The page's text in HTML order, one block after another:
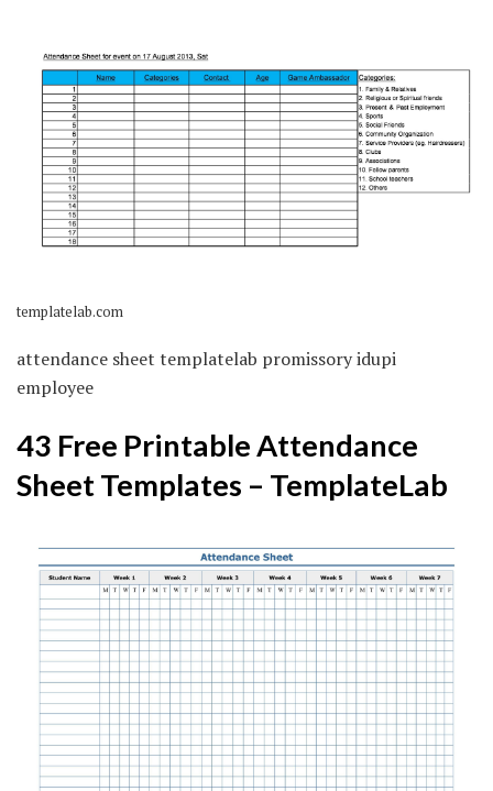
templatelab.com
attendance sheet templatelab promissory idupi
employee
43 Free Printable Attendance
Sheet Templates – TemplateLab